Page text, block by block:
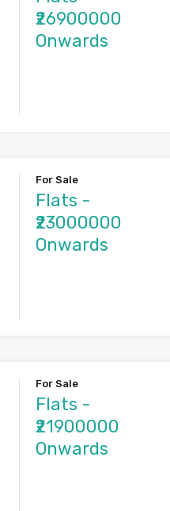
₹26900000
Onwards
For Sale
Flats -
₹23000000
Onwards
For Sale
Flats -
₹21900000
Onwards